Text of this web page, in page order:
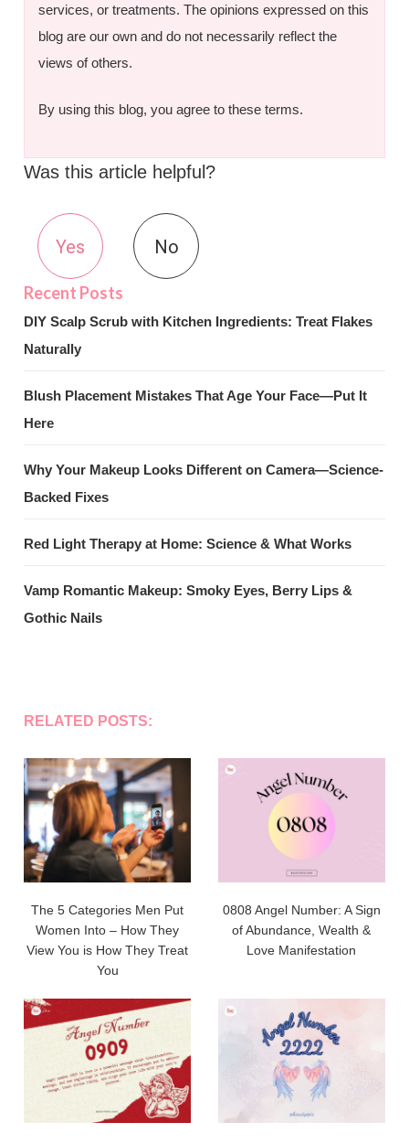
services, or treatments. The opinions expressed on this
blog are our own and do not necessarily reflect the
views of others.
By using this blog, you agree to these terms.
Was this article helpful?
Yes No
DIY Scalp Scrub with Kitchen Ingredients: Treat Flakes
Naturally
Blush Placement Mistakes That Age Your Face—Put It
Here
Why Your Makeup Looks Different on Camera—Science-
Backed Fixes
Red Light Therapy at Home: Science & What Works
Vamp Romantic Makeup: Smoky Eyes, Berry Lips &
Gothic Nails
RELATED POSTS:
The 5 Categories Men Put
Women Into – How They
View You is How They Treat
You
0808 Angel Number: A Sign
of Abundance, Wealth &
Love Manifestation